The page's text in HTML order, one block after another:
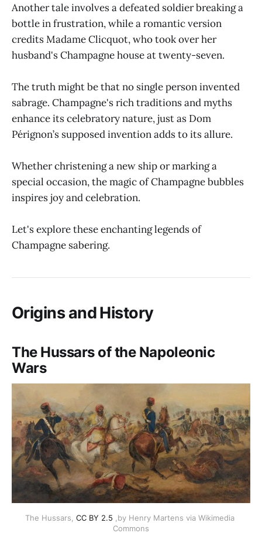
Another tale involves a defeated soldier breaking a
bottle in frustration, while a romantic version
credits Madame Clicquot, who took over her
husband's Champagne house at twenty-seven.
The truth might be that no single person invented
sabrage. Champagne's rich traditions and myths
enhance its celebratory nature, just as Dom
Pérignon’s supposed invention adds to its allure.
Whether christening a new ship or marking a
special occasion, the magic of Champagne bubbles
inspires joy and celebration.
Let's explore these enchanting legends of
Champagne sabering.
Origins and History
The Hussars of the Napoleonic
Wars
The Hussars, CC BY 2.5 ,by Henry Martens via Wikimedia
Commons